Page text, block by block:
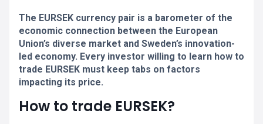
The EURSEK currency pair is a barometer of the
economic connection between the European
Union’s diverse market and Sweden’s innovation-
led economy. Every investor willing to learn how to
trade EURSEK must keep tabs on factors
impacting its price.
How to trade EURSEK?